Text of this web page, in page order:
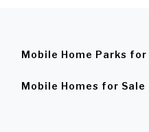
Mobile Home Parks for
Mobile Homes for Sale